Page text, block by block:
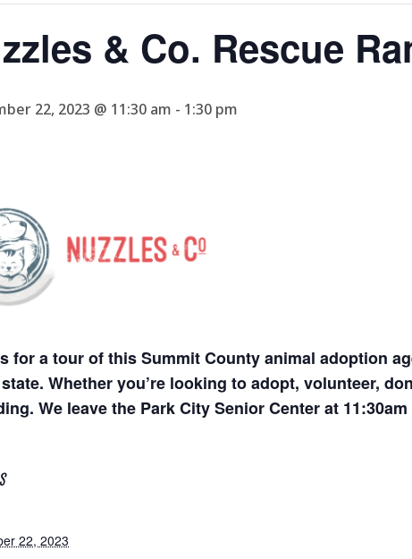
& Co. Rescue
22, 2023 @ 11:30 am - 1:30 pm
for a tour of this Summit County animal adoption
Whether you’re looking to adopt, volunteer,
We leave the Park City Senior Center at
22, 2023